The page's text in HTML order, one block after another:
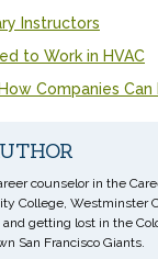
Instructors
to Work in HVAC
Companies Can
counselor in the
College, Westminster
getting lost in the
San Francisco Giants.